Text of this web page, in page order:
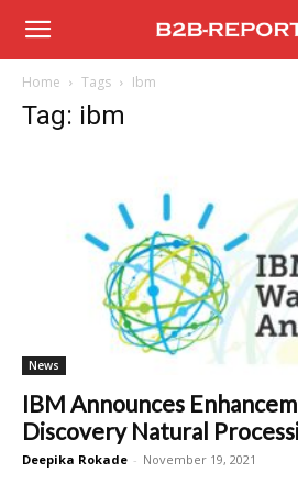
B2B
Home Tags Ibm
Tag: ibm
News
IBM Announces
Discovery Natural
Deepika Rokade - November 19, 2021